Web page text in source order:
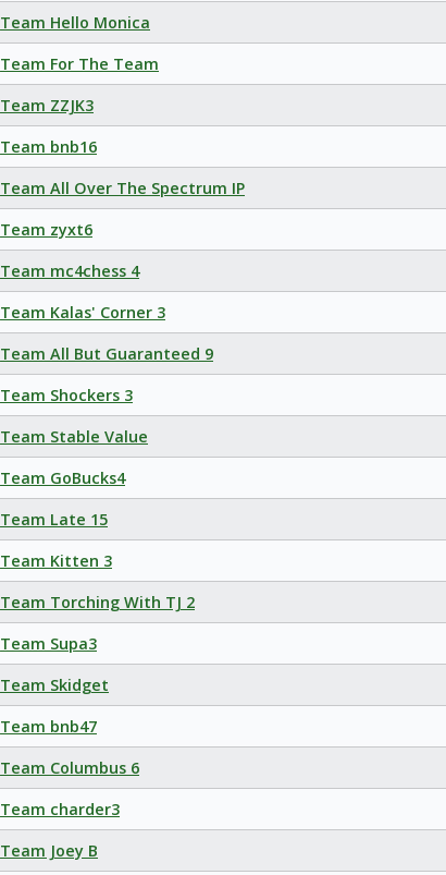
Team Hello Monica
Team For The Team
Team ZZJK3
Team bnb16
Team All Over The Spectrum IP
Team zyxt6
Team mc4chess 4
Team Kalas' Corner 3
Team All But Guaranteed 9
Team Shockers 3
Team Stable Value
Team GoBucks4
Team Late 15
Team Kitten 3
Team Torching With TJ 2
Team Supa3
Team Skidget
Team bnb47
Team Columbus 6
Team charder3
Team Joey B